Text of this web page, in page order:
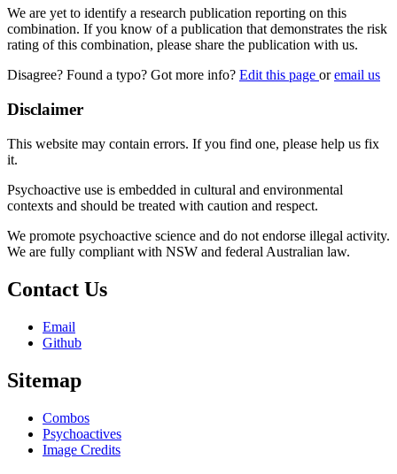
We are yet to identify a research publication reporting on this
combination. If you know of a publication that demonstrates the risk
rating of this combination, please share the publication with us.
Disagree? Found a typo? Got more info? Edit this page oremail us
Disclaimer
This website may contain errors. If you find one, please help us fix
it.
Psychoactive use is embedded in cultural and environmental
contexts and should be treated with caution and respect.
We promote psychoactive science and do not endorse illegal activity.
We are fully compliant with NSW and federal Australian law.
Contact Us
Email
Github
Sitemap
Combos
Psychoactives
Image Credits